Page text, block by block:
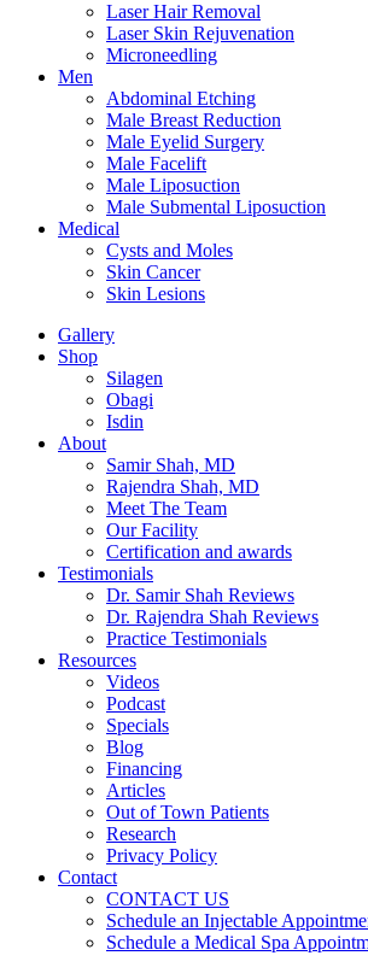
Laser Hair Removal
Laser Skin Rejuvenation
Microneedling
Men
Abdominal Etching
Male Breast Reduction
Male Eyelid Surgery
Male Facelift
Male Liposuction
Male Submental Liposuction
Medical
Cysts and Moles
Skin Cancer
Skin Lesions
Gallery
Shop
Silagen
Obagi
Isdin
About
Samir Shah, MD
Rajendra Shah, MD
Meet The Team
Our Facility
Certification and awards
Testimonials
Dr. Samir Shah Reviews
Dr. Rajendra Shah Reviews
Practice Testimonials
Resources
Videos
Podcast
Specials
Blog
Financing
Articles
Out of Town Patients
Research
Privacy Policy
Contact
CONTACT US
Schedule an Injectable
Schedule a Medical Spa